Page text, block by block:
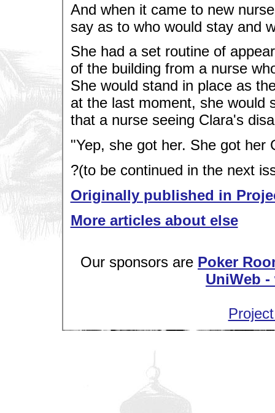
And when it came to new
say as to who would stay and
She had a set routine of
of the building from a nurse
She would stand in place as
at the last moment, she would
that a nurse seeing Clara's
"Yep, she got her. She got her
?(to be continued in the next
Originally published in
More articles about else
Our sponsors are Poker
UniWeb